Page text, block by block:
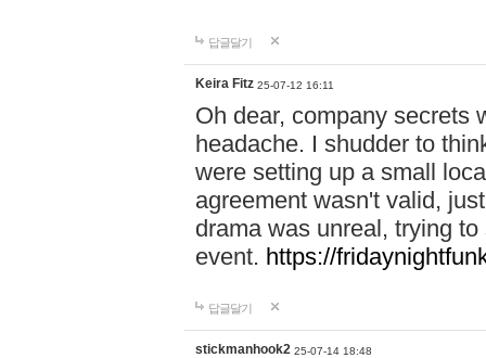
답글달기
Keira Fitz 25-07-12 16:11
Oh dear, company secrets
headache. I shudder to
were setting up a small
agreement wasn't valid,
drama was unreal, trying
event. https://
답글달기
stickmanhook2 25-07-14 18:48